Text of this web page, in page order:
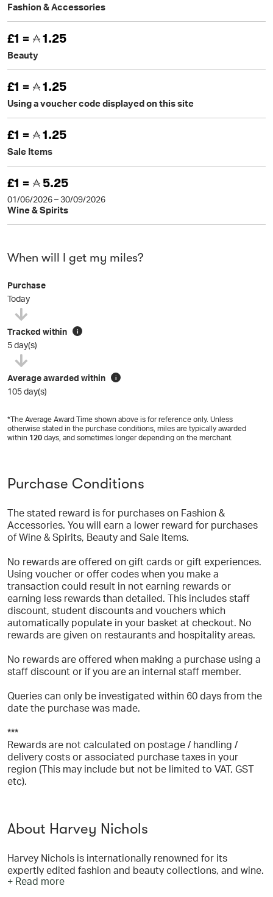
Fashion & Accessories
£1 = 1.25
Beauty
£1 = 1.25
Using a voucher code displayed on this site
£1 = 1.25
Sale Items
£1 = 5.25
01/06/2026 – 30/09/2026
Wine & Spirits
When will I get my miles?
Purchase
Today
Tracked within i
5 day(s)
Average awarded within i
105 day(s)
*The Average Award Time shown above is for reference only. Unless
otherwise stated in the purchase conditions, miles are typically awarded
within 120 days, and sometimes longer depending on the merchant.
Purchase Conditions
The stated reward is for purchases on Fashion &
Accessories. You will earn a lower reward for purchases
of Wine & Spirits, Beauty and Sale Items.
No rewards are offered on gift cards or gift experiences.
Using voucher or offer codes when you make a
transaction could result in not earning rewards or
earning less rewards than detailed. This includes staff
discount, student discounts and vouchers which
automatically populate in your basket at checkout. No
rewards are given on restaurants and hospitality areas.
No rewards are offered when making a purchase using a
staff discount or if you are an internal staff member.
Queries can only be investigated within 60 days from the
date the purchase was made.
***
Rewards are not calculated on postage / handling /
delivery costs or associated purchase taxes in your
region (This may include but not be limited to VAT, GST
etc).
About Harvey Nichols
Harvey Nichols is internationally renowned for its
expertly edited fashion and beauty collections, and wine.
Harveynichols.com offers an unparalleled immersive
+ Read more